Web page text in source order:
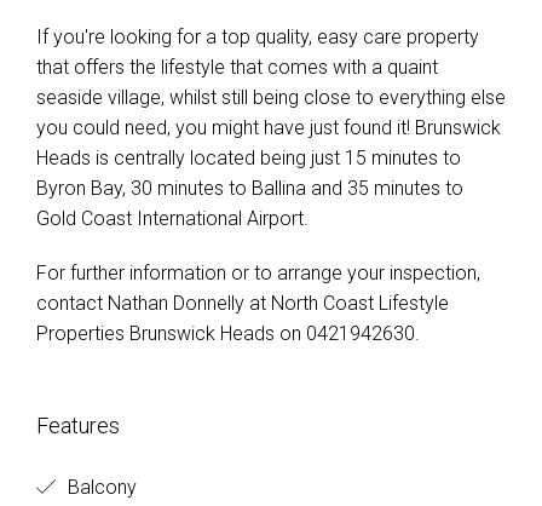
If you're looking for a top quality, easy care property
that offers the lifestyle that comes with a quaint
seaside village, whilst still being close to everything else
you could need, you might have just found it! Brunswick
Heads is centrally located being just 15 minutes to
Byron Bay, 30 minutes to Ballina and 35 minutes to
Gold Coast International Airport.
For further information or to arrange your inspection,
contact Nathan Donnelly at North Coast Lifestyle
Properties Brunswick Heads on 0421942630.
Features
Balcony